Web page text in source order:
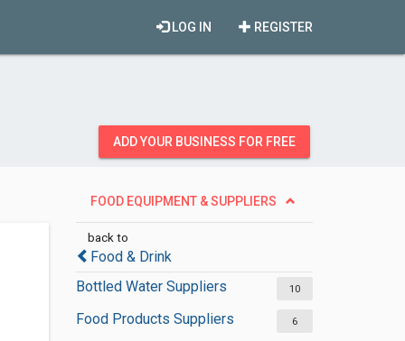
REGISTER
LOG IN
ADD YOUR BUSINESS FOR FREE
FOOD EQUIPMENT & SUPPLIERS
back to
Food & Drink
Bottled Water Suppliers
10
Food Products Suppliers 6